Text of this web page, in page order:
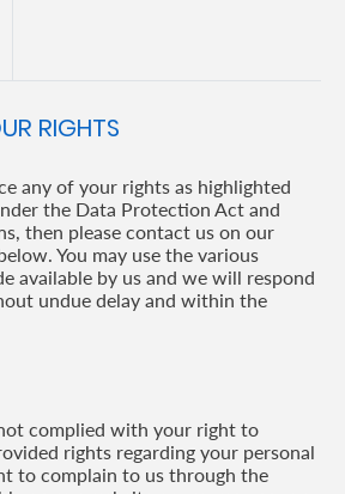
RIGHTS
any of your rights as highlighted
the Data Protection Act and
then please contact us on our
You may use the various
available by us and we will respond
undue delay and within the
complied with your right to
rights regarding your personal
to complain to us through the